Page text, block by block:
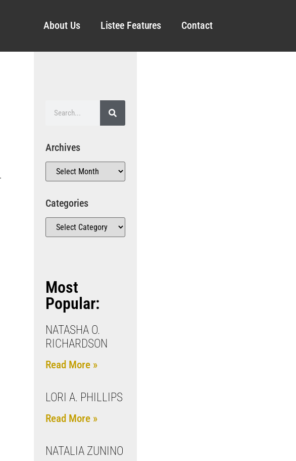
About Us Listee Features Contact
Archives
Categories
Most
Popular:
NATASHA O.
RICHARDSON
Read More »
LORI A. PHILLIPS
Read More »
NATALIA ZUNINO